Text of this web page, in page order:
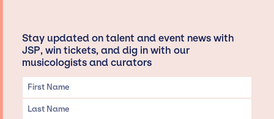
Stay updated on talent and event news with
JSP, win tickets, and dig in with our
musicologists and curators